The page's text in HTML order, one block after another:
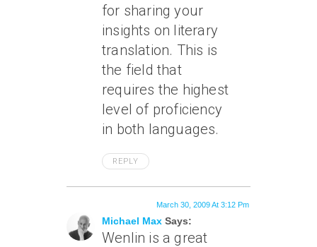
for sharing your
insights on literary
translation. This is
the field that
requires the highest
level of proficiency
in both languages.
REPLY
Michael Max Says:
March 30, 2009 At 3:12 Pm
Wenlin is a great